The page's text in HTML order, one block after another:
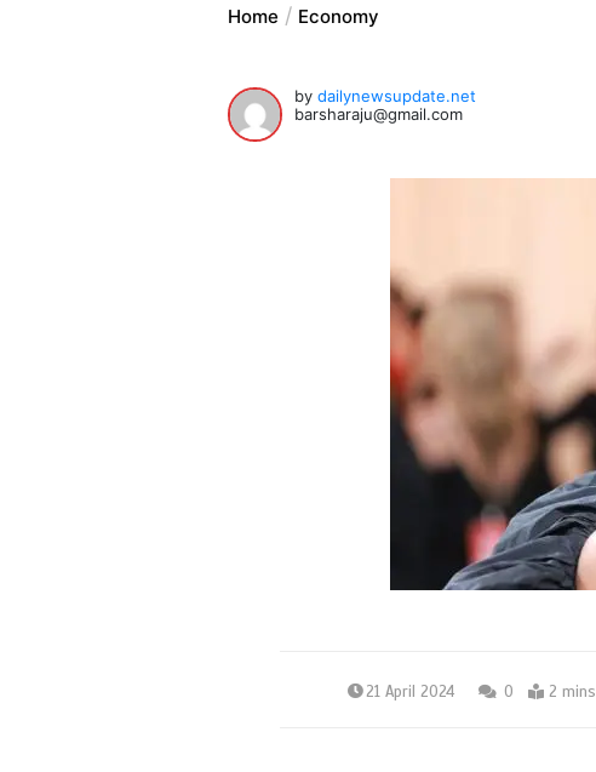
Home Economy
bydailynewsupdate.net
barsharaju@gmail.com
21 April 2024 0 2 mins